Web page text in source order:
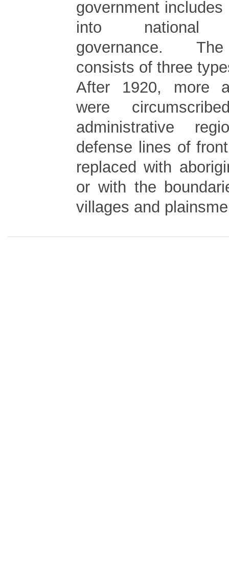
government
into national
governance.
consists of three
After 1920, more
were
administrative
defense lines of
replaced with
or with the
villages and